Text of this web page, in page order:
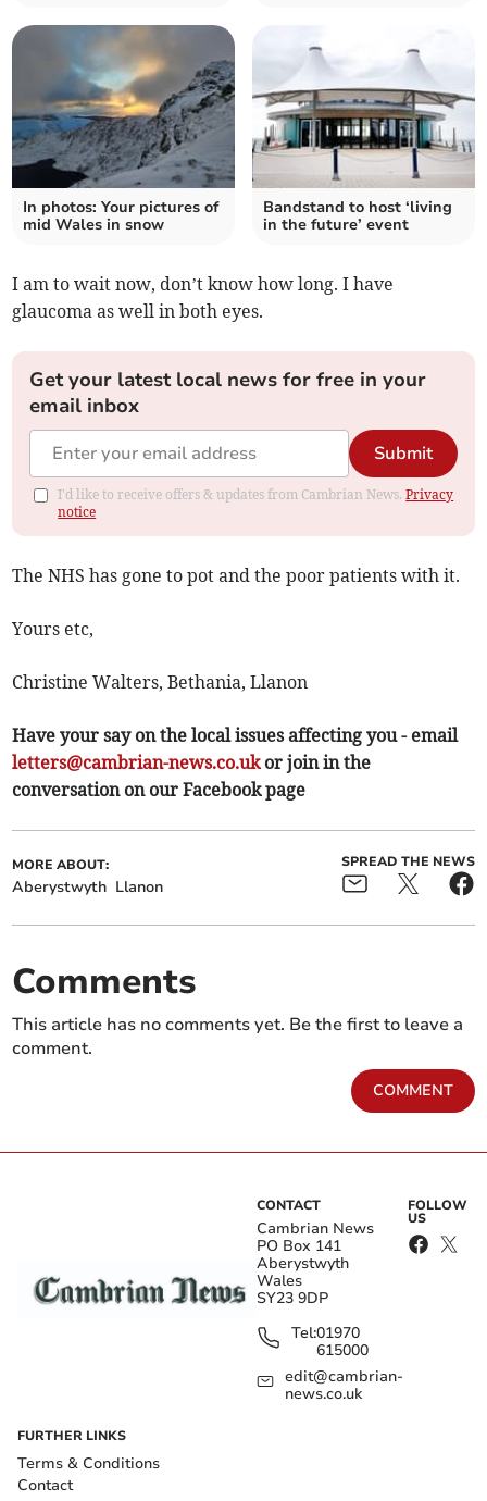
In photos: Your pictures of
mid Wales in snow
Bandstand to host ‘living
in the future’ event
I am to wait now, don’t know how long. I have
glaucoma as well in both eyes.
Get your latest local news for free in your
email inbox
Submit
I'd like to receive offers & updates from Cambrian News.Privacy
notice
The NHS has gone to pot and the poor patients with it.
Yours etc,
Christine Walters, Bethania, Llanon
Have your say on the local issues affecting you - email
letters@cambrian-news.co.ukor join in the
conversation on our Facebook page
MORE ABOUT:
Aberystwyth Llanon
SPREAD THE NEWS
Comments
This article has no comments yet. Be the first to leave a
comment.
COMMENT
CONTACT
Cambrian News
PO Box 141
Aberystwyth
Wales
SY23 9DP
Tel:01970
615000
edit@cambrian-
news.co.uk
FOLLOW
US
FURTHER LINKS
Terms & Conditions
Contact